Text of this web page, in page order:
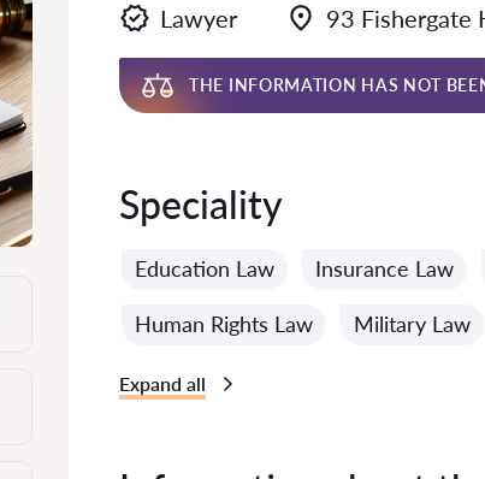
Lawyer 93 Fishergate
THE INFORMATION HAS NOT
Speciality
Education Law Insurance Law
Human Rights Law Military Law
Expand all